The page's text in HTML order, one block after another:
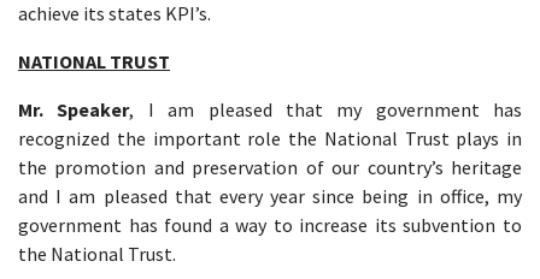
achieve its states KPI’s.
NATIONAL TRUST
Mr. Speaker, I am pleased that my government has
recognized the important role the National Trust plays in
the promotion and preservation of our country’s heritage
and I am pleased that every year since being in office, my
government has found a way to increase its subvention to
the National Trust.